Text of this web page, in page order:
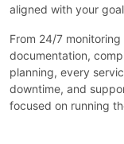
aligned with your
From 24/7
documentation,
planning, every
downtime, and
focused on running